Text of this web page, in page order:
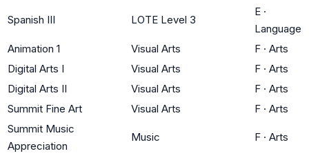
Spanish III LOTE Level 3
E ·
Language
Animation 1
Visual Arts F · Arts
Digital Arts I
Visual Arts F · Arts
Digital Arts II
Visual Arts F · Arts
Summit Fine Art
Visual Arts F · Arts
Summit Music
Appreciation
Music F · Arts